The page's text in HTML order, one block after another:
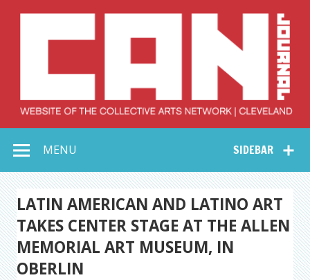
Collective Arts
Network –
CAN Journal
SIDEBAR
MENU
LATIN AMERICAN AND LATINO ART
TAKES CENTER STAGE AT THE ALLEN
MEMORIAL ART MUSEUM, IN
OBERLIN